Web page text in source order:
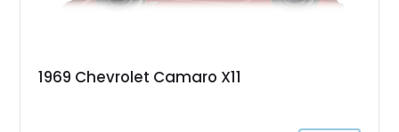
1969 Chevrolet Camaro X11